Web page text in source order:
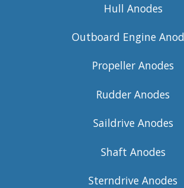
Hull Anodes
Outboard Engine
Propeller Anodes
Rudder Anodes
Saildrive Anodes
Shaft Anodes
Sterndrive Anodes